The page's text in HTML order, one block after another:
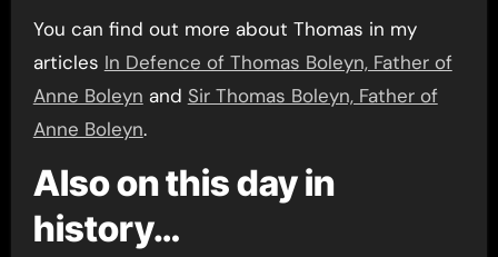
You can find out more about Thomas in my
articles In Defence of Thomas Boleyn, Father of
Anne Boleyn and Sir Thomas Boleyn, Father of
Anne Boleyn.
Also on this day in
history…